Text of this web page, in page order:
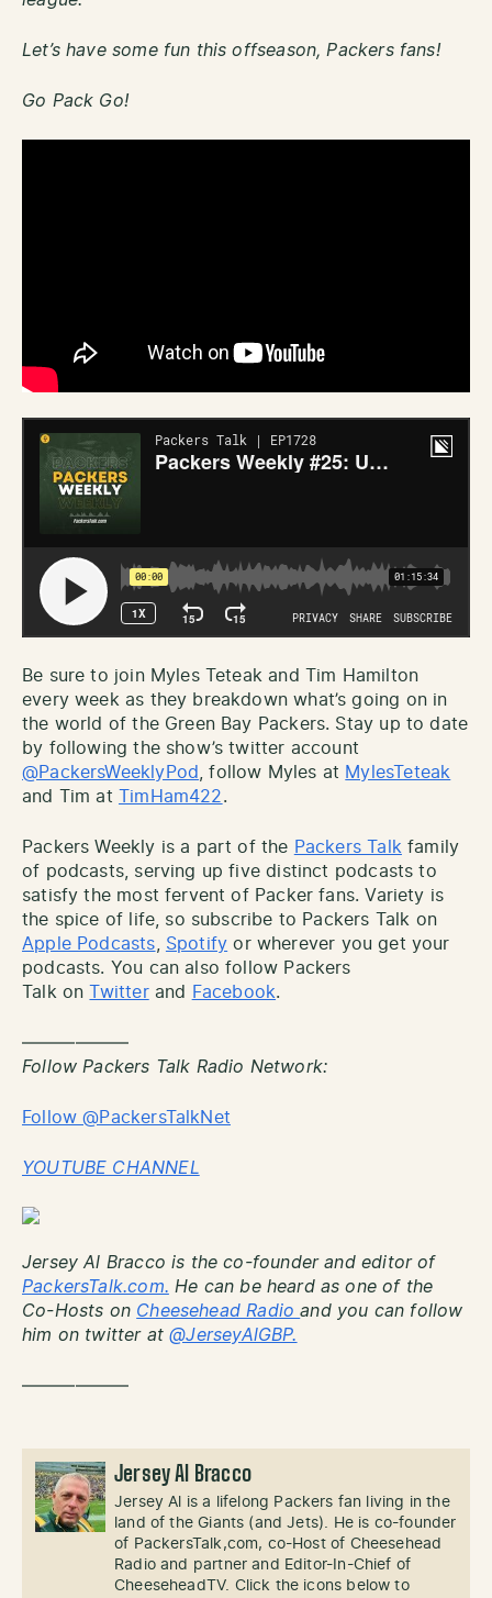
Let’s have some fun this offseason, Packers fans!
Go Pack Go!
Be sure to join Myles Teteak and Tim Hamilton
every week as they breakdown what’s going on in
the world of the Green Bay Packers. Stay up to date
by following the show’s twitter account
@PackersWeeklyPod, follow Myles at MylesTeteak
and Tim at
TimHam422.
Packers Weekly is a part of the Packers Talkfamily
of podcasts, serving up five distinct podcasts to
satisfy the most fervent of Packer fans. Variety is
the spice of life, so subscribe to Packers Talk on
Apple Podcasts, Spotify or wherever you get your
podcasts. You can also follow Packers
Talk on
Twitterand Facebook.
——————
Follow Packers Talk Radio Network:
Follow @PackersTalkNet
YOUTUBE CHANNEL
Jersey Al Bracco is the co-founder and editor of
PackersTalk.com. He can be heard as one of the
Co-Hosts on Cheesehead Radioand you can follow
him on twitter at@JerseyAlGBP.
——————
Jersey Al Bracco
Jersey Al is a lifelong Packers fan living in the
land of the Giants (and Jets). He is co-founder
of PackersTalk,com, co-Host of Cheesehead
Radio and partner and Editor-In-Chief of
CheeseheadTV. Click the icons below to